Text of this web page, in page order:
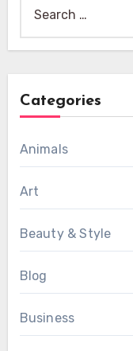
for:
Categories
Animals
Art
Beauty & Style
Blog
Business